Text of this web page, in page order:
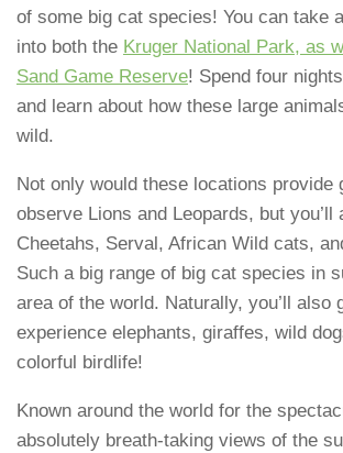
of some big cat species! You can take
into both the Kruger National Park, as
Sand Game Reserve! Spend four
and learn about how these large
wild.
Not only would these locations provide
observe Lions and Leopards, but you’ll
Cheetahs, Serval, African Wild cats,
Such a big range of big cat species in
area of the world. Naturally, you’ll also
experience elephants, giraffes, wild
colorful birdlife!
Known around the world for the
absolutely breath-taking views of the